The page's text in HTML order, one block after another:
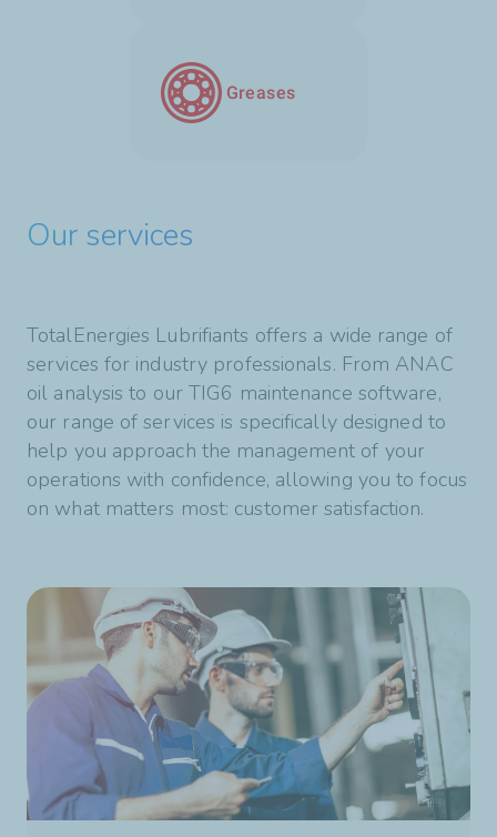
Greases
Our services
TotalEnergies Lubrifiants offers a wide range of
services for industry professionals. From ANAC
oil analysis to our TIG6 maintenance software,
our range of services is specifically designed to
help you approach the management of your
operations with confidence, allowing you to focus
on what matters most: customer satisfaction.